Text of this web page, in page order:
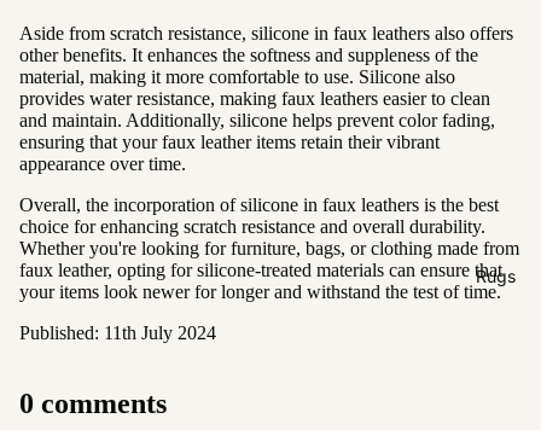
3 Seater
4 Seater
Rugs
Aside from scratch resistance, silicone in faux leathers also offers
other benefits. It enhances the softness and suppleness of the
material, making it more comfortable to use. Silicone also
provides water resistance, making faux leathers easier to clean
and maintain. Additionally, silicone helps prevent color fading,
ensuring that your faux leather items retain their vibrant
appearance over time.
Overall, the incorporation of silicone in faux leathers is the best
choice for enhancing scratch resistance and overall durability.
Whether you're looking for furniture, bags, or clothing made from
faux leather, opting for silicone-treated materials can ensure that
your items look newer for longer and withstand the test of time.
Published: 11th July 2024
0 comments